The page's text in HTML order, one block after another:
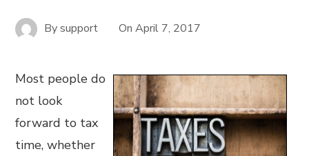
Bysupport OnApril 7, 2017
Most people do
not look
forward to tax
time, whether